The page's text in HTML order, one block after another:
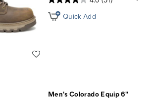
Quick Add
Men's Colorado Equip 6"